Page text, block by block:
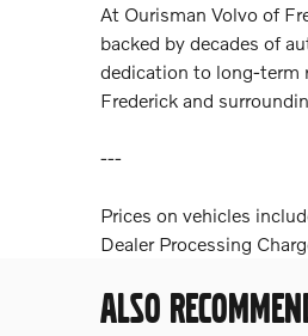
At Ourisman Volvo of
backed by decades of
dedication to long-term
Frederick and
---
Prices on vehicles
Dealer Processing
ALSO